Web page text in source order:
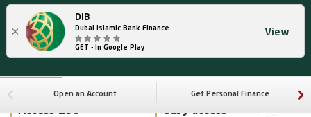
×
DIB
Dubai Islamic Bank Finance
GET - In Google Play
View
Open an Account Get Personal Finance
Access 135+ Easy access